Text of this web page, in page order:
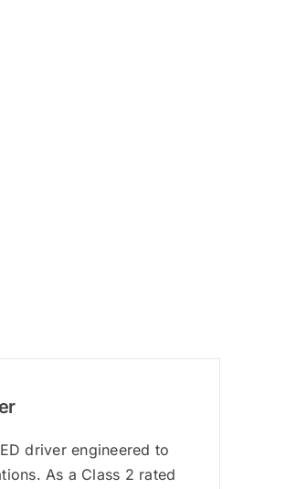
driver engineered to
As a Class 2 rated